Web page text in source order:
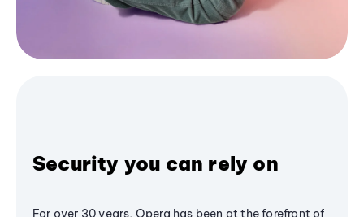
Security you can rely on
For over 30 years, Opera has been at the forefront of